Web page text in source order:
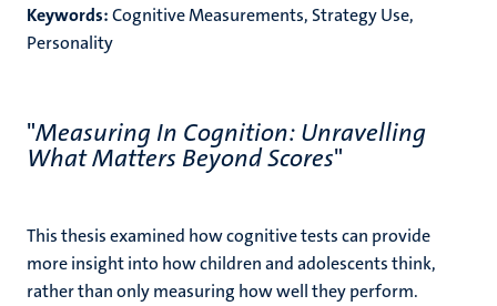
Keywords:Cognitive Measurements, Strategy Use,
Personality
"Measuring In Cognition: Unravelling
What Matters Beyond Scores"
This thesis examined how cognitive tests can provide
more insight into how children and adolescents think,
rather than only measuring how well they perform.